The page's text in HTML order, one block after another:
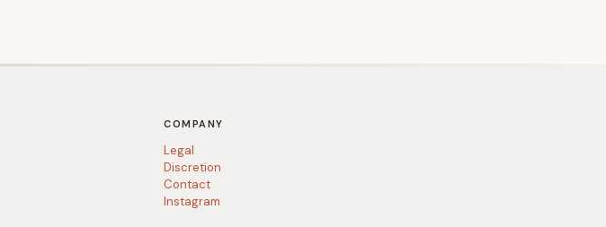
COMPANY
Legal
Discretion
Contact
Instagram